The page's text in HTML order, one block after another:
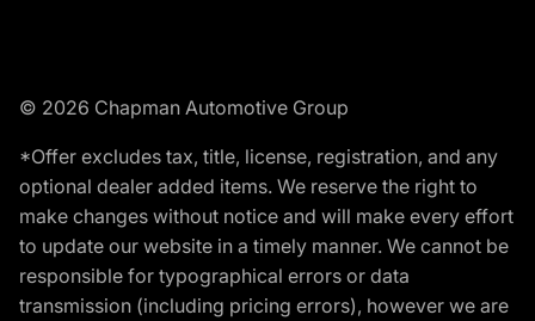
© 2026 Chapman Automotive Group
*Offer excludes tax, title, license, registration, and any
optional dealer added items. We reserve the right to
make changes without notice and will make every effort
to update our website in a timely manner. We cannot be
responsible for typographical errors or data
transmission (including pricing errors), however we are